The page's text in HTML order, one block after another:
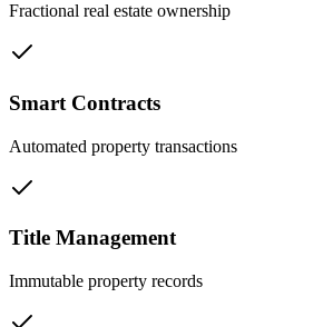
Fractional real estate ownership
Smart Contracts
Automated property transactions
Title Management
Immutable property records